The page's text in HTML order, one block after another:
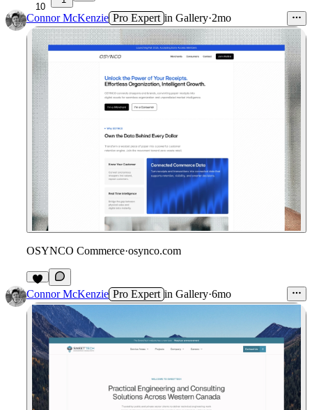
10
Connor McKenzie Pro Expert in Gallery·2mo
OSYNCO Commerce·osynco.com
3
Connor McKenzie Pro Expert in Gallery·6mo